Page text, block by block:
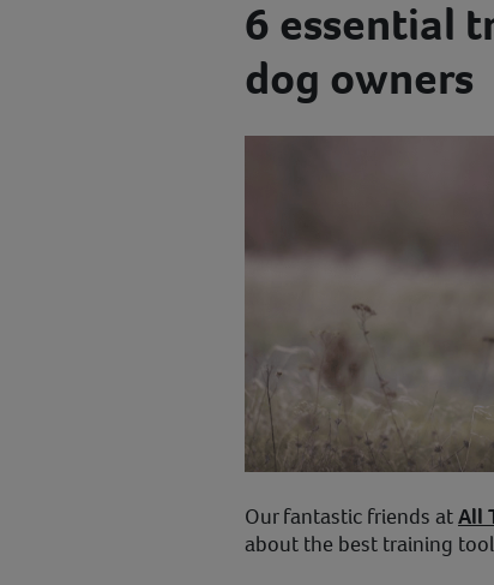
6 essential
dog owners
Our fantastic friends atAll
about the best training